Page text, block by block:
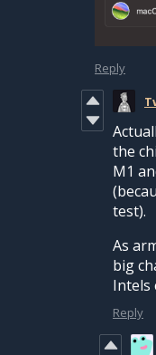
Reply
the
M1
test).
As
big
Intels
Reply